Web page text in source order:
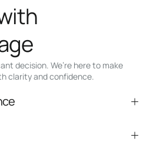
decision. We’re here to make
clarity and confidence.
next steps without